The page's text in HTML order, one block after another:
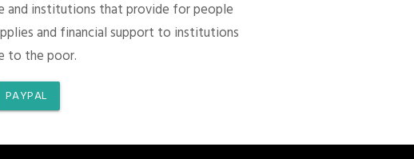
and institutions that provide for people
and financial support to institutions
to the poor.
PAYPAL